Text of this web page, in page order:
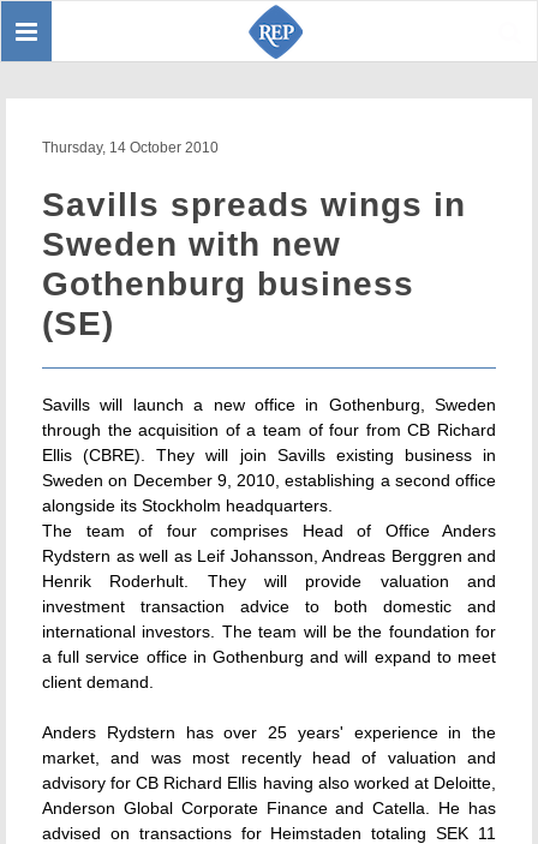
Toggle
Thursday, 14 October 2010
Savills spreads wings in
Sweden with new
Gothenburg business
(SE)
Savills will launch a new office in Gothenburg, Sweden
through the acquisition of a team of four from CB Richard
Ellis (CBRE). They will join Savills existing business in
Sweden on December 9, 2010, establishing a second office
alongside its Stockholm headquarters.
The team of four comprises Head of Office Anders
Rydstern as well as Leif Johansson, Andreas Berggren and
Henrik Roderhult. They will provide valuation and
investment transaction advice to both domestic and
international investors. The team will be the foundation for
a full service office in Gothenburg and will expand to meet
client demand.
Anders Rydstern has over 25 years' experience in the
market, and was most recently head of valuation and
advisory for CB Richard Ellis having also worked at Deloitte,
Anderson Global Corporate Finance and Catella. He has
advised on transactions for Heimstaden totaling SEK 11